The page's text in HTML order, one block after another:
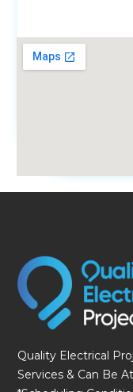
Quality Electrical
Services & Can Be